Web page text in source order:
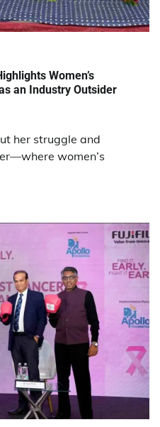
Women’s
an Industry Outsider
her struggle and
women’s